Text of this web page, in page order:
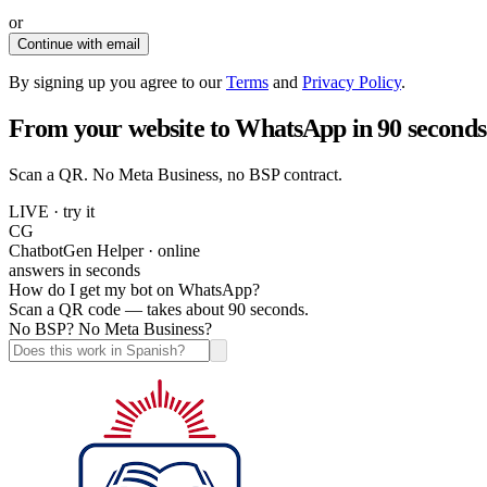
or
Continue with email
By signing up you agree to our Terms and Privacy Policy.
From your website to WhatsApp in 90
Scan a QR. No Meta Business, no BSP contract.
LIVE · try it
CG
ChatbotGen Helper · online
answers in seconds
How do I get my bot on WhatsApp?
Scan a QR code — takes about 90 seconds.
No BSP? No Meta Business?